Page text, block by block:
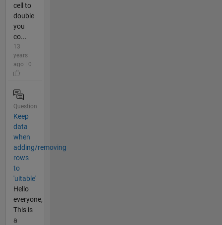
cell to
double
you
co...
13
years
ago | 0
Question
Keep
data
when
adding/removing
rows
to
'uitable'
Hello
everyone,
This is
a